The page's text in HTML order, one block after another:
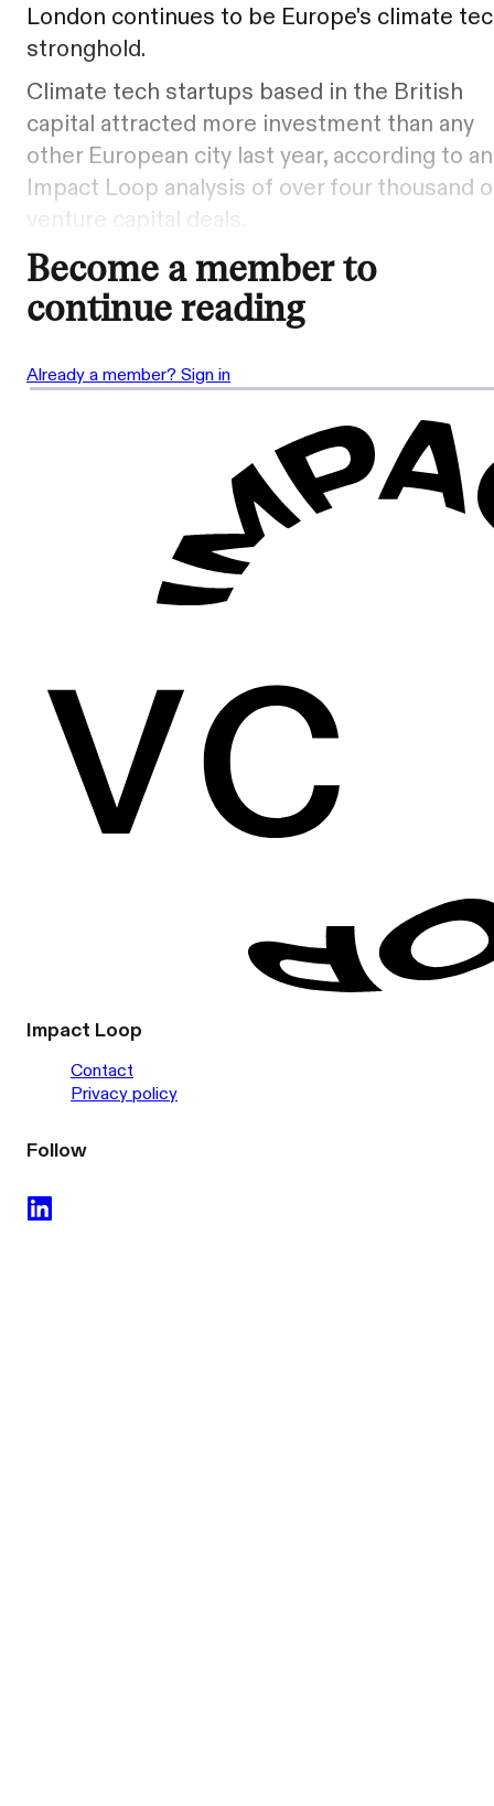
London continues to be Europe's climate
stronghold.
Climate tech startups based in the British
capital attracted more investment than any
other European city last year, according to an
Impact Loop analysis of over four thousand
venture capital deals.
Become a member to
continue reading
Already a member? Sign in
Impact Loop
Contact
Privacy policy
Follow